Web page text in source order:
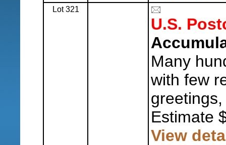
Lot 321
U.S.
Many
with few
Estimate
View